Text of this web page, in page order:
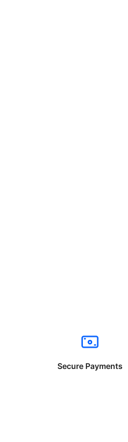
Secure Payments